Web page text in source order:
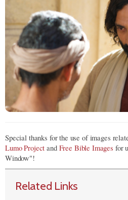
Special thanks for the use of images
Lumo Project and Free Bible Images for
Window"!
Related Links